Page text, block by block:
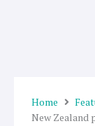
Home
New Zealand